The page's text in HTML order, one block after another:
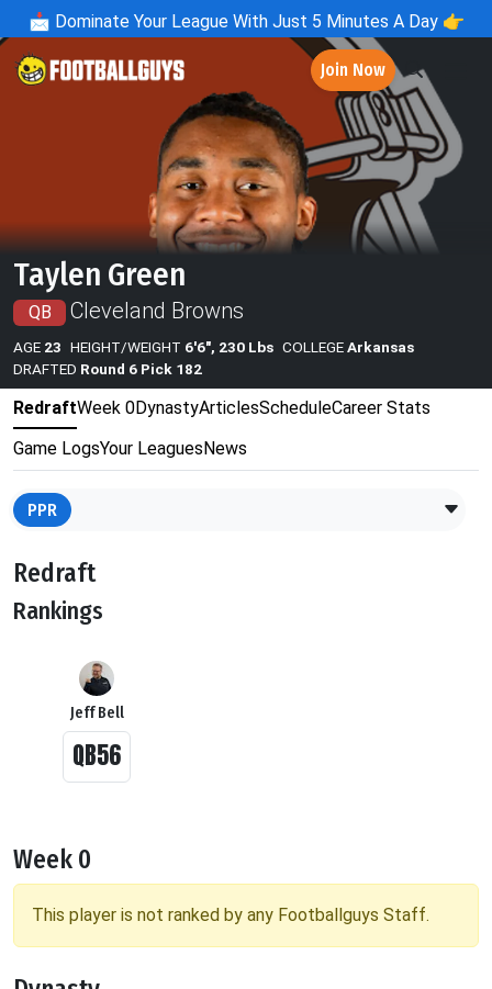
📩 Dominate Your League With Just 5 Minutes A Day 👉
Join Now
Taylen Green
QB Cleveland Browns
AGE 23 HEIGHT/WEIGHT 6'6", 230 Lbs COLLEGEArkansas
DRAFTED Round 6 Pick 182
RedraftWeek 0DynastyArticlesScheduleCareer Stats
Game LogsYour LeaguesNews
PPR
Redraft
Rankings
Jeff Bell
QB56
Week 0
This player is not ranked by any Footballguys Staff.